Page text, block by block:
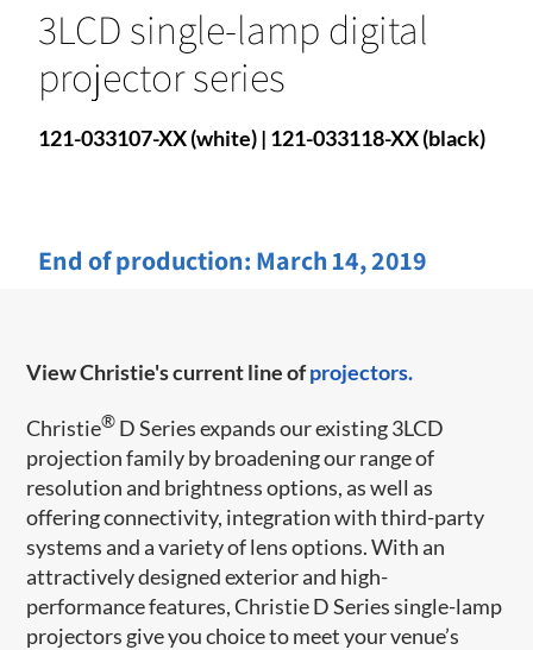
3LCD single-lamp digital
projector series
121-033107-XX (white) | 121-033118-XX (black)
End of production: March 14, 2019
View Christie's current line ofprojectors.
Christie® D Series expands our existing 3LCD
projection family by broadening our range of
resolution and brightness options, as well as
offering connectivity, integration with third-party
systems and a variety of lens options. With an
attractively designed exterior and high-
performance features, Christie D Series single-lamp
projectors give you choice to meet your venue’s